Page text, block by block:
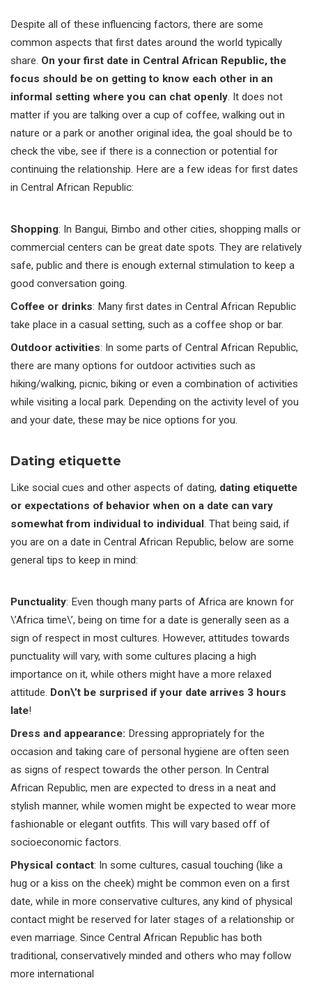
Despite all of these influencing factors, there are some
common aspects that first dates around the world typically
share. On your first date in Central African Republic, the
focus should be on getting to know each other in an
informal setting where you can chat openly. It does not
matter if you are talking over a cup of coffee, walking out in
nature or a park or another original idea, the goal should be to
check the vibe, see if there is a connection or potential for
continuing the relationship. Here are a few ideas for first dates
in Central African Republic:
Shopping: In Bangui, Bimbo and other cities, shopping malls or
commercial centers can be great date spots. They are relatively
safe, public and there is enough external stimulation to keep a
good conversation going.
Coffee or drinks: Many first dates in Central African Republic
take place in a casual setting, such as a coffee shop or bar.
Outdoor activities: In some parts of Central African Republic,
there are many options for outdoor activities such as
hiking/walking, picnic, biking or even a combination of activities
while visiting a local park. Depending on the activity level of you
and your date, these may be nice options for you.
Dating etiquette
Like social cues and other aspects of dating, dating etiquette
or expectations of behavior when on a date can vary
somewhat from individual to individual. That being said, if
you are on a date in Central African Republic, below are some
general tips to keep in mind:
Punctuality: Even though many parts of Africa are known for
\’Africa time\’, being on time for a date is generally seen as a
sign of respect in most cultures. However, attitudes towards
punctuality will vary, with some cultures placing a high
importance on it, while others might have a more relaxed
attitude. Don\’t be surprised if your date arrives 3 hours
late!
Dress and appearance: Dressing appropriately for the
occasion and taking care of personal hygiene are often seen
as signs of respect towards the other person. In Central
African Republic, men are expected to dress in a neat and
stylish manner, while women might be expected to wear more
fashionable or elegant outfits. This will vary based off of
socioeconomic factors.
Physical contact: In some cultures, casual touching (like a
hug or a kiss on the cheek) might be common even on a first
date, while in more conservative cultures, any kind of physical
contact might be reserved for later stages of a relationship or
even marriage. Since Central African Republic has both
traditional, conservatively minded and others who may follow
more international